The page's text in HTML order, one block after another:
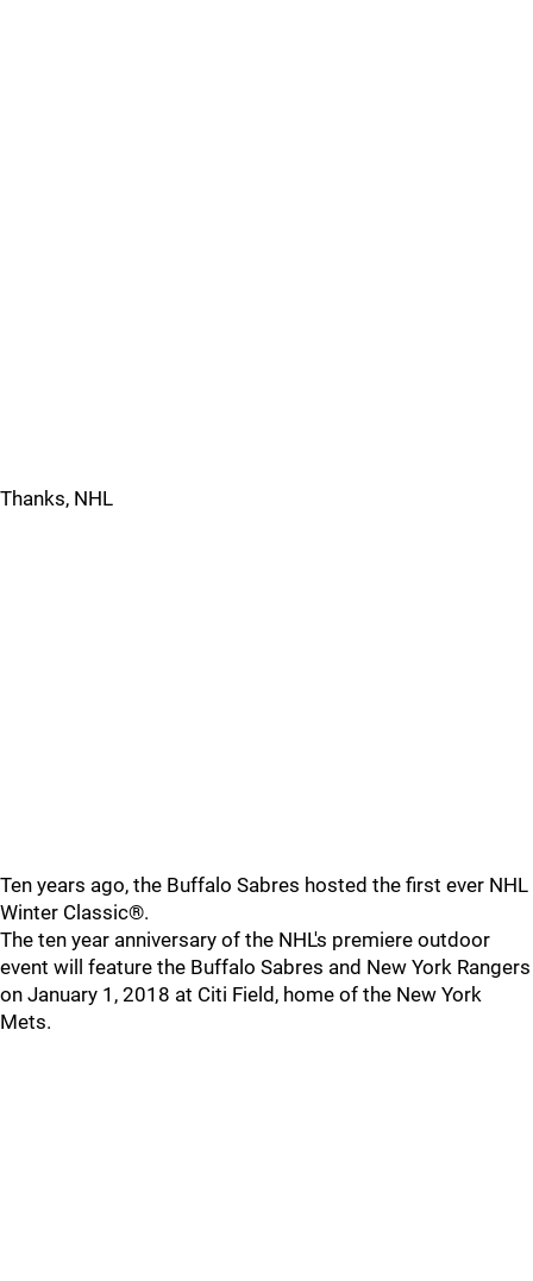
Thanks, NHL
Ten years ago, the Buffalo Sabres hosted the first ever NHL
Winter Classic®.
The ten year anniversary of the NHL's premiere outdoor
event will feature the Buffalo Sabres and New York Rangers
on January 1, 2018 at Citi Field, home of the New York
Mets.